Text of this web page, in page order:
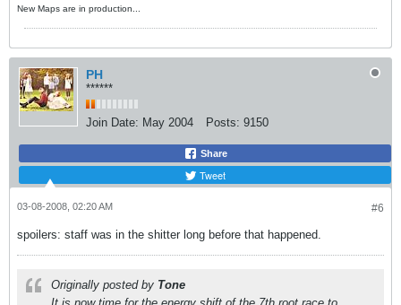
New Maps are in production...
PH
******
Join Date: May 2004 Posts: 9150
Share
Tweet
#6
03-08-2008, 02:20 AM
spoilers: staff was in the shitter long before that happened.
Originally posted by Tone